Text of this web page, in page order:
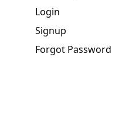
Login
Signup
Forgot Password